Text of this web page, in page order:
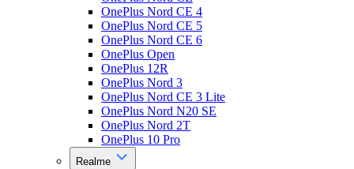
OnePlus Nord CE 4
OnePlus Nord CE 5
OnePlus Nord CE 6
OnePlus Open
OnePlus 12R
OnePlus Nord 3
OnePlus Nord CE 3 Lite
OnePlus Nord N20 SE
OnePlus Nord 2T
OnePlus 10 Pro
Realme